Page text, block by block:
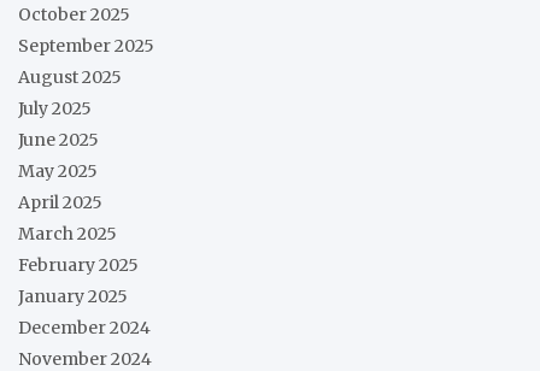
October 2025
September 2025
August 2025
July 2025
June 2025
May 2025
April 2025
March 2025
February 2025
January 2025
December 2024
November 2024